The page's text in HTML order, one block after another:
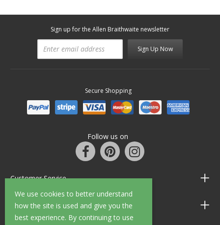
We use cookies to better understand
how the site is used and give you the
best experience. By continuing to use
Sign up for the Allen Braithwaite newsletter
Sign Up Now
Secure Shopping
Follow us on
Customer Service
Information